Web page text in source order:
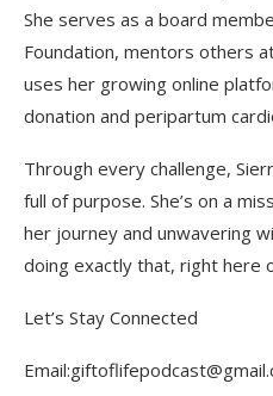
She serves as a board
Foundation, mentors others
uses her growing online
donation and peripartum
Through every challenge,
full of purpose. She’s on a
her journey and unwavering
doing exactly that, right here
Let’s Stay Connected